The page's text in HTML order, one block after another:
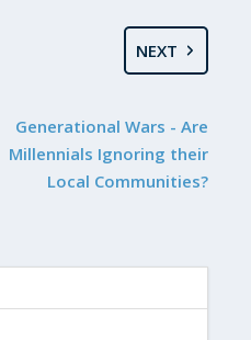
NEXT
Generational Wars - Are
Millennials Ignoring their
Local Communities?